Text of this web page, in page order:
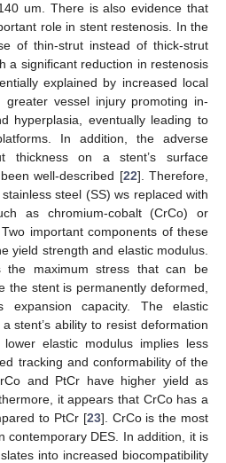
um. There is also evidence that
role in stent restenosis. In the
of thin-strut instead of thick-strut
a significant reduction in restenosis
explained by increased local
greater vessel injury promoting in-
hyperplasia, eventually leading to
In addition, the adverse
thickness on a stent’s surface
well-described [22]. Therefore,
steel (SS) ws replaced with
as chromium-cobalt (CrCo) or
important components of these
yield strength and elastic modulus.
the maximum stress that can be
the stent is permanently deformed,
expansion capacity. The elastic
stent’s ability to resist deformation
elastic modulus implies less
tracking and conformability of the
and PtCr have higher yield as
it appears that CrCo has a
to PtCr [23]. CrCo is the most
contemporary DES. In addition, it is
into increased biocompatibility